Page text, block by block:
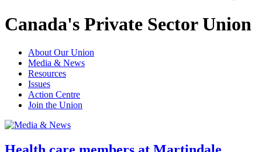
Canada's Private Sector Union
About Our Union
Media & News
Resources
Issues
Action Centre
Join the Union